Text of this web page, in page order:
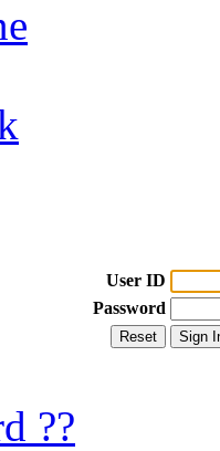
User ID
Password
??